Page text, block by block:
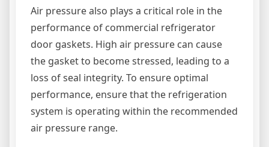
Air pressure also plays a critical role in the
performance of commercial refrigerator
door gaskets. High air pressure can cause
the gasket to become stressed, leading to a
loss of seal integrity. To ensure optimal
performance, ensure that the refrigeration
system is operating within the recommended
air pressure range.